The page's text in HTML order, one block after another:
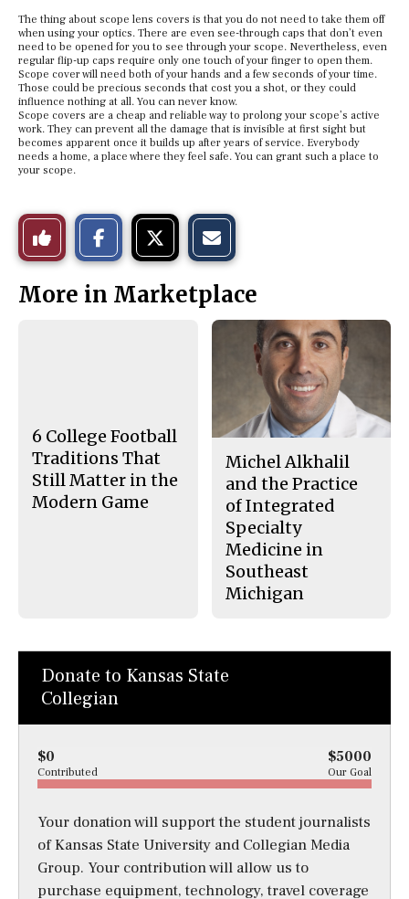
The thing about scope lens covers is that you do not need to take them off
when using your optics. There are even see-through caps that don’t even
need to be opened for you to see through your scope. Nevertheless, even
regular flip-up caps require only one touch of your finger to open them.
Scope cover will need both of your hands and a few seconds of your time.
Those could be precious seconds that cost you a shot, or they could
influence nothing at all. You can never know.
Scope covers are a cheap and reliable way to prolong your scope’s active
work. They can prevent all the damage that is invisible at first sight but
becomes apparent once it builds up after years of service. Everybody
needs a home, a place where they feel safe. You can grant such a place to
your scope.
Like
This
Story
o
n
o
n
t
h
More in Marketplace
6 College Football
Traditions That
Still Matter in the
Modern Game
Michel Alkhalil
and the Practice
of Integrated
Specialty
Medicine in
Southeast
Michigan
Donate to Kansas State
Collegian
$0 $5000
Contributed Our Goal
Your donation will support the student journalists
of Kansas State University and Collegian Media
Group. Your contribution will allow us to
purchase equipment, technology, travel coverage